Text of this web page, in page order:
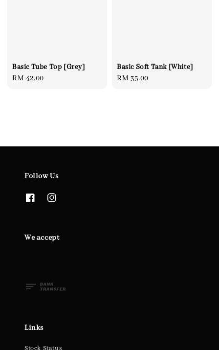
Basic Tube Top [Grey]
Regular
RM 42.00
Basic Soft Tank [White]
Regular
RM 35.00
Follow Us
We accept
Links
Stock Status